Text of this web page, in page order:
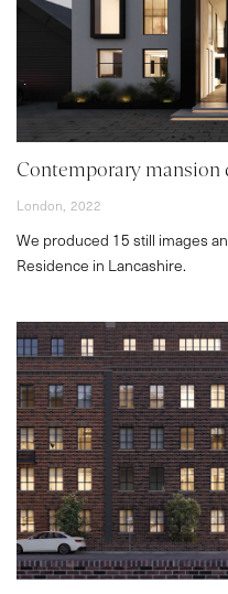
Contemporary
London, 2022
We produced 15 still images
Residence in Lancashire.